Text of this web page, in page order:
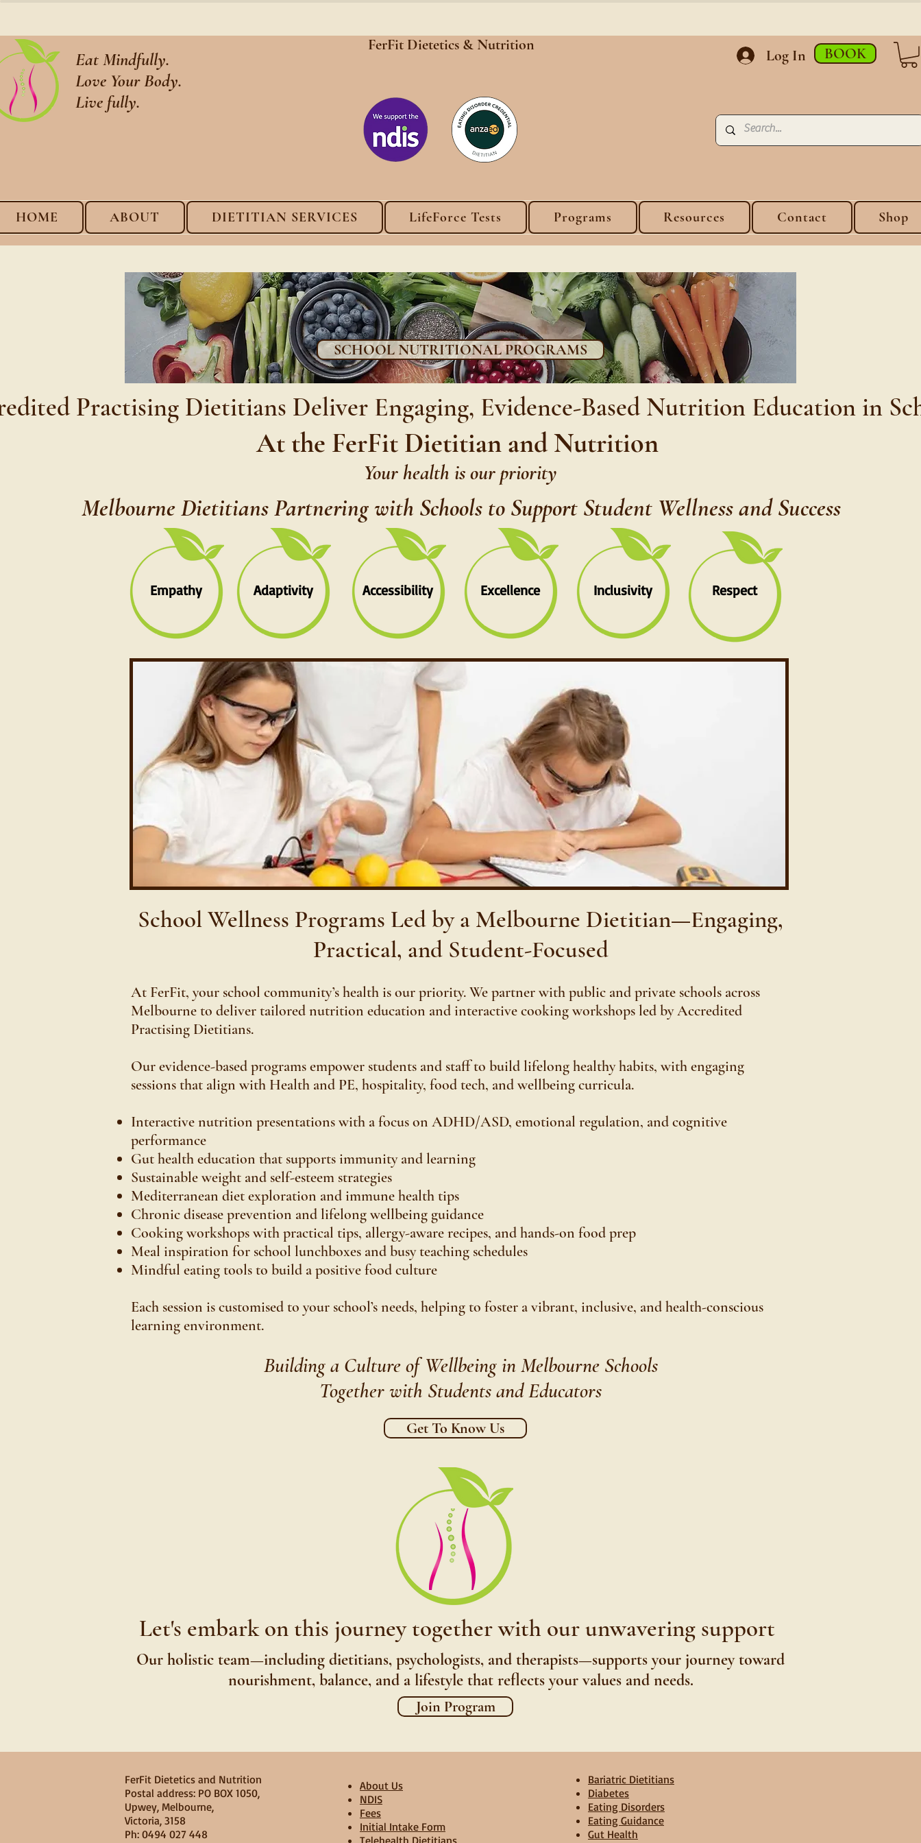
Eat Mindfully.
Love Your Body.
Live fully.
FerFit Dietetics & Nutrition
Log In BOOK
HOME ABOUT DIETITIAN SERVICES LifeForce Tests Programs Resources Contact Shop
SCHOOL NUTRITIONAL PROGRAMS
Practising Dietitians Deliver Engaging, Evidence-Based Nutrition Education in
At the FerFit Dietitian and Nutrition
Your health is our priority
Melbourne Dietitians Partnering with Schools to Support Student Wellness and Success
Empathy Adaptivity Accessibility Excellence Inclusivity Respect
School Wellness Programs Led by a Melbourne Dietitian—Engaging,
Practical, and Student-Focused
At FerFit, your school community’s health is our priority. We partner with public and private schools across
Melbourne to deliver tailored nutrition education and interactive cooking workshops led by Accredited
Practising Dietitians.
Our evidence-based programs empower students and staff to build lifelong healthy habits, with engaging
sessions that align with Health and PE, hospitality, food tech, and wellbeing curricula.
Interactive nutrition presentations with a focus on ADHD/ASD, emotional regulation, and cognitive
performance
Gut health education that supports immunity and learning
Sustainable weight and self-esteem strategies
Mediterranean diet exploration and immune health tips
Chronic disease prevention and lifelong wellbeing guidance
Cooking workshops with practical tips, allergy-aware recipes, and hands-on food prep
Meal inspiration for school lunchboxes and busy teaching schedules
Mindful eating tools to build a positive food culture
Each session is customised to your school’s needs, helping to foster a vibrant, inclusive, and health-conscious
learning environment.
Building a Culture of Wellbeing in Melbourne Schools
Together with Students and Educators
Get To Know Us
Let's embark on this journey together with our unwavering support
Our holistic team—including dietitians, psychologists, and therapists—supports your journey toward
nourishment, balance, and a lifestyle that reflects your values and needs.
Join Program
FerFit Dietetics and Nutrition
​​Postal address: PO BOX 1050,
Upwey, Melbourne,
Victoria, 3158
Ph: 0494 027 448
About Us
NDIS
Fees
Initial Intake Form
Telehealth Dietitians
Bariatric Dietitians
Diabetes
Eating Disorders
Eating Guidance
Gut Health